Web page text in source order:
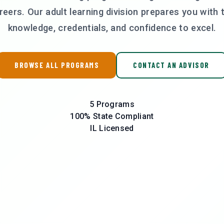
Our adult learning division prepares you with
knowledge, credentials, and confidence to excel.
BROWSE ALL PROGRAMS CONTACT AN ADVISOR
5 Programs
100% State Compliant
IL Licensed